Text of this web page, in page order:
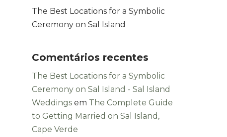
The Best Locations for a Symbolic
Ceremony on Sal Island
Comentários recentes
The Best Locations for a Symbolic
Ceremony on Sal Island - Sal Island
Weddings em The Complete Guide
to Getting Married on Sal Island,
Cape Verde